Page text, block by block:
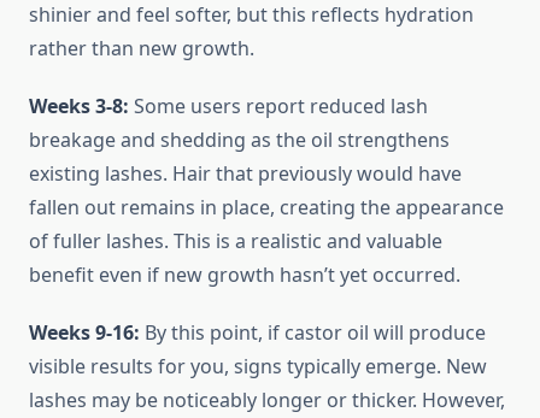
shinier and feel softer, but this reflects hydration
rather than new growth.
Weeks 3-8: Some users report reduced lash
breakage and shedding as the oil strengthens
existing lashes. Hair that previously would have
fallen out remains in place, creating the appearance
of fuller lashes. This is a realistic and valuable
benefit even if new growth hasn’t yet occurred.
Weeks 9-16: By this point, if castor oil will produce
visible results for you, signs typically emerge. New
lashes may be noticeably longer or thicker. However,